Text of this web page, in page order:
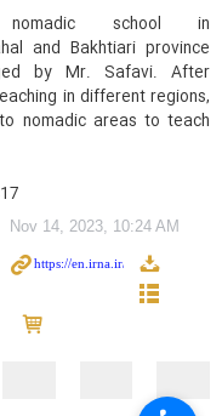
school in
and Bakhtiari province
by Mr. Safavi. After
in different regions,
nomadic areas to teach
Nov 14, 2023, 10:24 AM